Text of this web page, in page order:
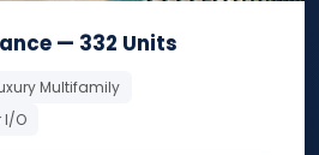
— 332 Units
Multifamily
I/O